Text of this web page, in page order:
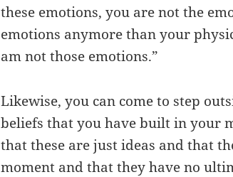
these emotions, you are not the
emotions anymore than your
am not those emotions.”
Likewise, you can come to step
beliefs that you have built in your
that these are just ideas and that
moment and that they have no